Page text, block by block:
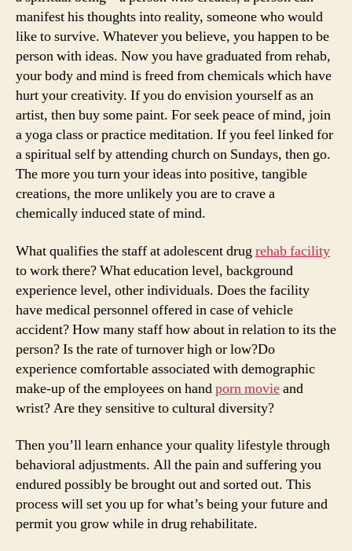
manifest his thoughts into reality, someone who would
like to survive. Whatever you believe, you happen to be
person with ideas. Now you have graduated from rehab,
your body and mind is freed from chemicals which have
hurt your creativity. If you do envision yourself as an
artist, then buy some paint. For seek peace of mind, join
a yoga class or practice meditation. If you feel linked for
a spiritual self by attending church on Sundays, then go.
The more you turn your ideas into positive, tangible
creations, the more unlikely you are to crave a
chemically induced state of mind.
What qualifies the staff at adolescent drug rehab facility
to work there? What education level, background
experience level, other individuals. Does the facility
have medical personnel offered in case of vehicle
accident? How many staff how about in relation to its the
person? Is the rate of turnover high or low?Do
experience comfortable associated with demographic
make-up of the employees on handporn movieand
wrist? Are they sensitive to cultural diversity?
Then you’ll learn enhance your quality lifestyle through
behavioral adjustments. All the pain and suffering you
endured possibly be brought out and sorted out. This
process will set you up for what’s being your future and
permit you grow while in drug rehabilitate.